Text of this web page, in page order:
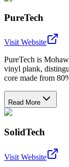
PureTech
Visit Website
PureTech is
vinyl plank,
core made from
Read More
SolidTech
Visit Website